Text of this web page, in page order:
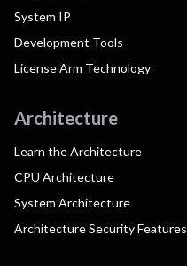
System IP
Development Tools
License Arm Technology
Architecture
Learn the Architecture
CPU Architecture
System Architecture
Architecture Security Features